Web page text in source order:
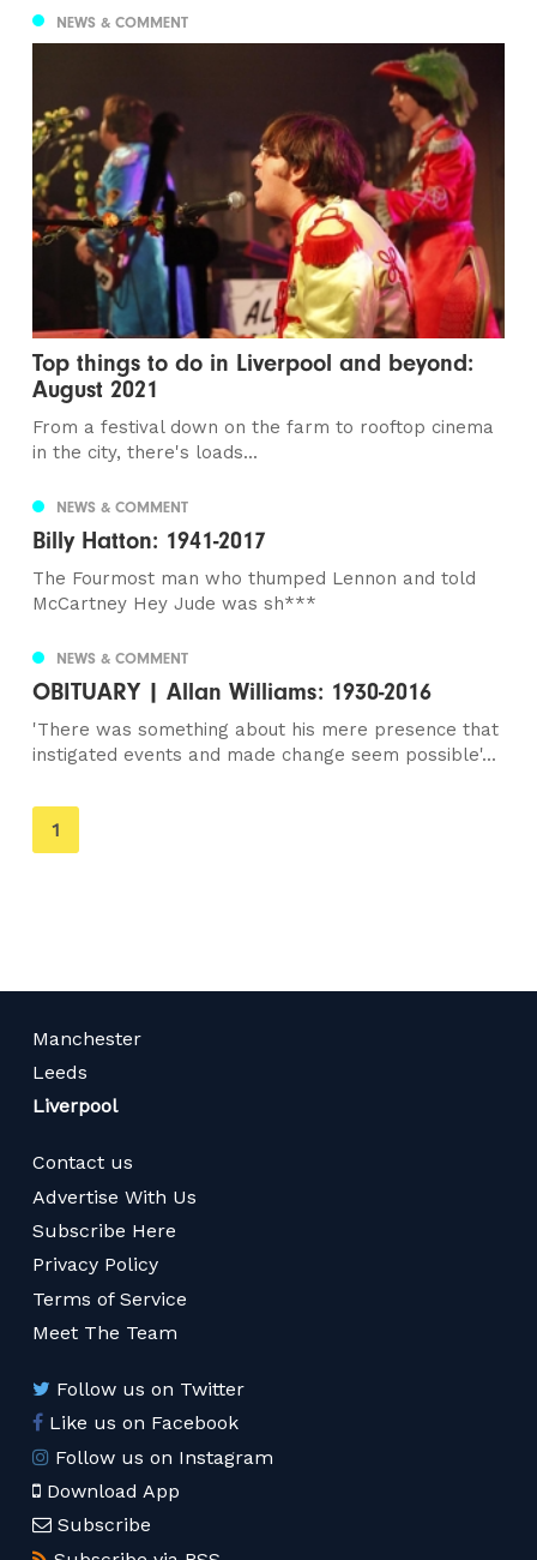
NEWS & COMMENT
Top things to do in Liverpool and beyond:
August 2021
From a festival down on the farm to rooftop cinema
in the city, there's loads...
NEWS & COMMENT
Billy Hatton: 1941-2017
The Fourmost man who thumped Lennon and told
McCartney Hey Jude was sh***
NEWS & COMMENT
OBITUARY | Allan Williams: 1930-2016
'There was something about his mere presence that
instigated events and made change seem possible'...
You're
on
1
Manchester
Leeds
Liverpool
Contact us
Advertise With Us
Subscribe Here
Privacy Policy
Terms of Service
Meet The Team
Follow us on Twitter
Like us on Facebook
Follow us on Instagram
Download App
Subscribe